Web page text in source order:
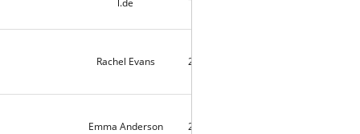
l.de
Rachel Evans 2020-04-11
Emma Anderson 2020-04-09